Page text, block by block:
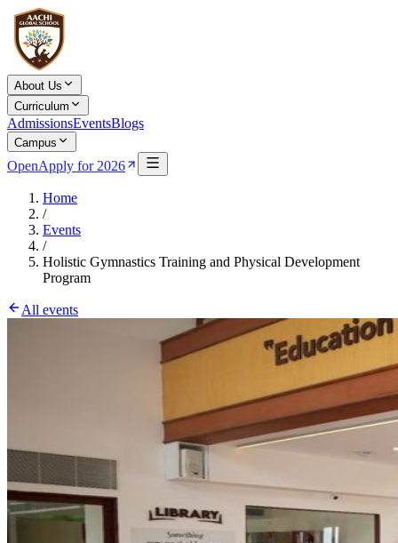
About Us
Curriculum
AdmissionsEventsBlogs
Campus
OpenApply for 2026
Home
/
Events
/
Holistic Gymnastics Training and Physical Development
Program
All events